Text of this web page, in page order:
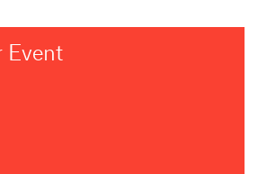
Event